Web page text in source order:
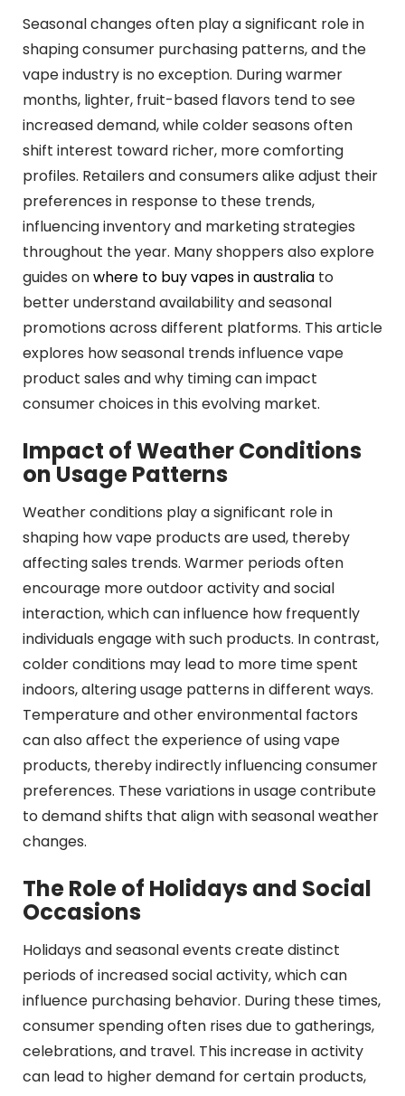
Seasonal changes often play a significant role in
shaping consumer purchasing patterns, and the
vape industry is no exception. During warmer
months, lighter, fruit-based flavors tend to see
increased demand, while colder seasons often
shift interest toward richer, more comforting
profiles. Retailers and consumers alike adjust their
preferences in response to these trends,
influencing inventory and marketing strategies
throughout the year. Many shoppers also explore
guides onwhere to buy vapes in australia to
better understand availability and seasonal
promotions across different platforms. This article
explores how seasonal trends influence vape
product sales and why timing can impact
consumer choices in this evolving market.
Impact of Weather Conditions
on Usage Patterns
Weather conditions play a significant role in
shaping how vape products are used, thereby
affecting sales trends. Warmer periods often
encourage more outdoor activity and social
interaction, which can influence how frequently
individuals engage with such products. In contrast,
colder conditions may lead to more time spent
indoors, altering usage patterns in different ways.
Temperature and other environmental factors
can also affect the experience of using vape
products, thereby indirectly influencing consumer
preferences. These variations in usage contribute
to demand shifts that align with seasonal weather
changes.
The Role of Holidays and Social
Occasions
Holidays and seasonal events create distinct
periods of increased social activity, which can
influence purchasing behavior. During these times,
consumer spending often rises due to gatherings,
celebrations, and travel. This increase in activity
can lead to higher demand for certain products,